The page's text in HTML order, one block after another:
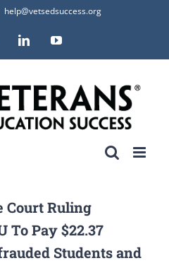
help@vetsedsuccess.org
LinkedInYouTube
Court Ruling
To Pay $22.37
Students and